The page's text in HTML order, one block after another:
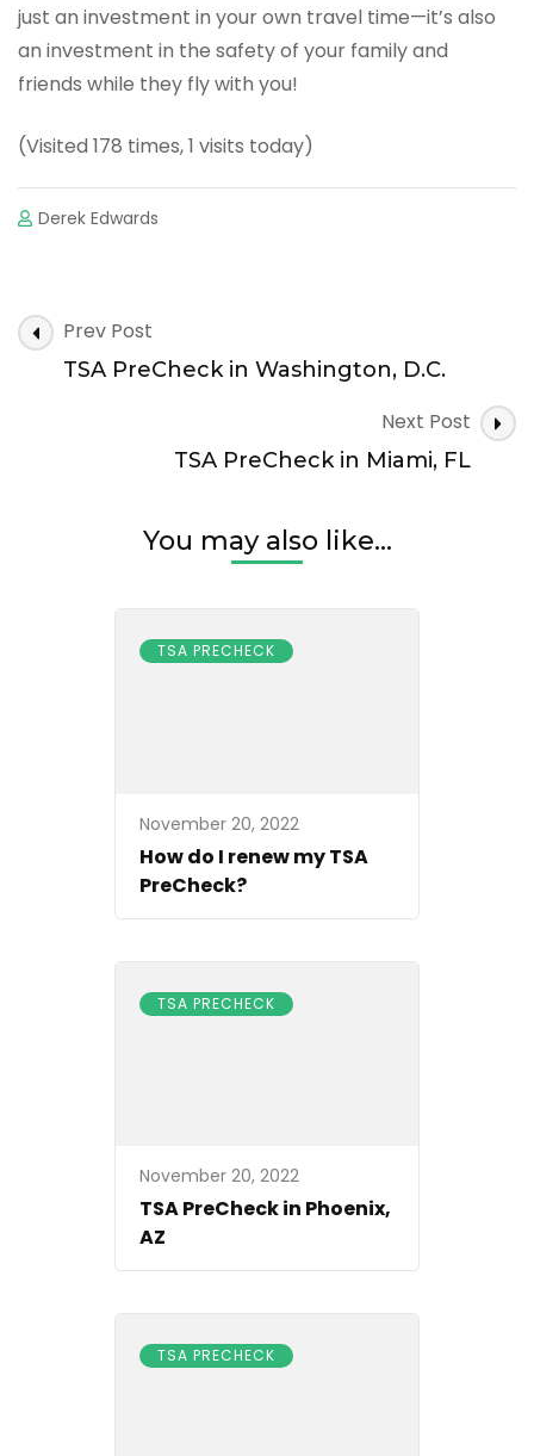
just an investment in your own travel time—it’s also
an investment in the safety of your family and
friends while they fly with you!
(Visited 178 times, 1 visits today)
Derek Edwards
Post
Navigation
Prev Post
TSA PreCheck in Washington, D.C.
Next Post
TSA PreCheck in Miami, FL
You may also like...
TSA PRECHECK
November 20, 2022
How do I renew my TSA
PreCheck?
TSA PRECHECK
November 20, 2022
TSA PreCheck in Phoenix,
AZ
TSA PRECHECK